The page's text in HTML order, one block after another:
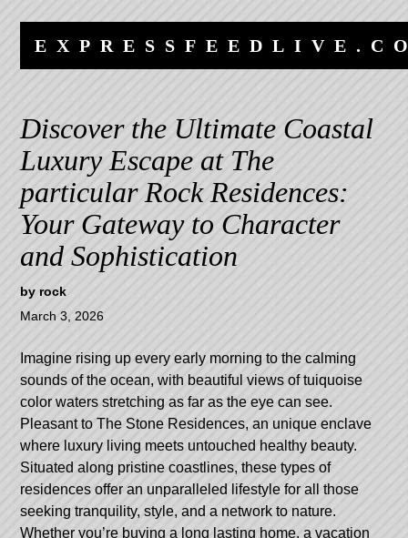
content
navigation
Discover the Ultimate Coastal
Luxury Escape at The
particular Rock Residences:
Your Gateway to Character
and Sophistication
byrock
March 3, 2026
Imagine rising up every early morning to the calming
sounds of the ocean, with beautiful views of tuiquoise
color waters stretching as far as the eye can see.
Pleasant to The Stone Residences, an unique enclave
where luxury living meets untouched healthy beauty.
Situated along pristine coastlines, these types of
residences offer an unparalleled lifestyle for all those
seeking tranquility, style, and a network to nature.
Whether you’re buying a long lasting home, a vacation